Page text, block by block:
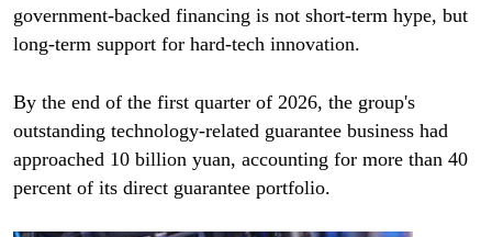
government-backed financing is not short-term hype, but
long-term support for hard-tech innovation.
By the end of the first quarter of 2026, the group's
outstanding technology-related guarantee business had
approached 10 billion yuan, accounting for more than 40
percent of its direct guarantee portfolio.